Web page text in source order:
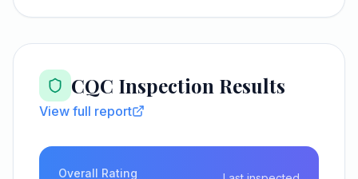
CQC Inspection Results
View full report
Overall Rating